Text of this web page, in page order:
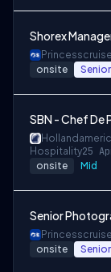
Shorex
onsite Senior
SBN - Chef De
Hospitality25
onsite Mid
Senior
onsite Senior